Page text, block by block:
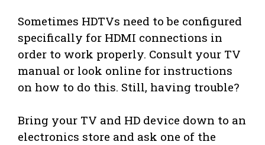
Sometimes HDTVs need to be configured
specifically for HDMI connections in
order to work properly. Consult your TV
manual or look online for instructions
on how to do this. Still, having trouble?
Bring your TV and HD device down to an
electronics store and ask one of the